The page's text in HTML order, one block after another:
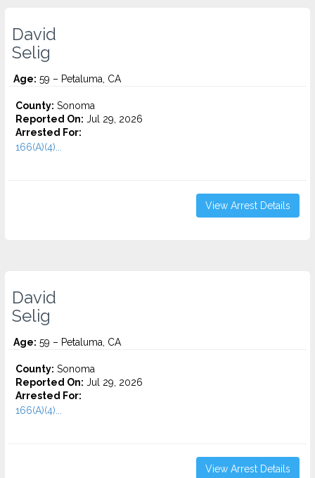
David
Selig
Age: 59 – Petaluma, CA
County: Sonoma
Reported On: Jul 29, 2026
Arrested For:
166(A)(4)...
View Arrest Details
David
Selig
Age: 59 – Petaluma, CA
County: Sonoma
Reported On: Jul 29, 2026
Arrested For:
166(A)(4)...
View Arrest Details